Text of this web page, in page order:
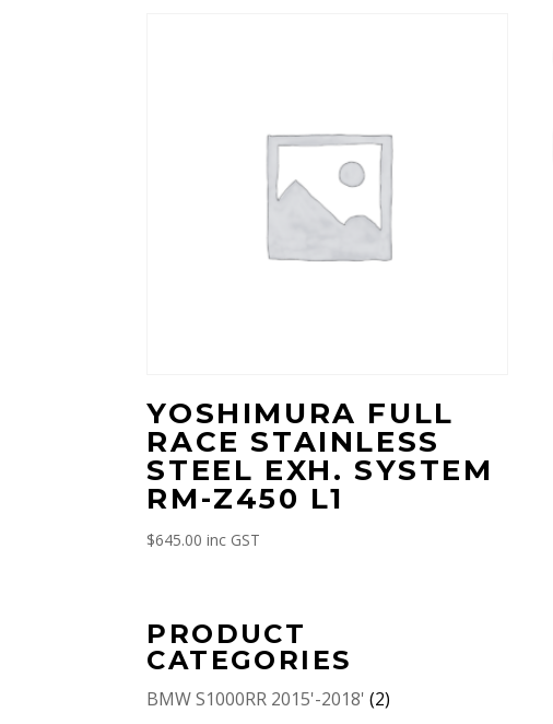
YOSHIMURA FULL
RACE STAINLESS
STEEL EXH. SYSTEM
RM-Z450 L1
$645.00 inc GST
PRODUCT
CATEGORIES
BMW S1000RR 2015'-2018' (2)